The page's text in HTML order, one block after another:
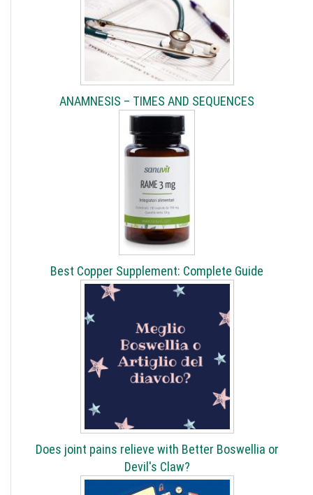
ANAMNESIS – TIMES AND SEQUENCES
Best Copper Supplement: Complete Guide
Does joint pains relieve with Better Boswellia or
Devil's Claw?